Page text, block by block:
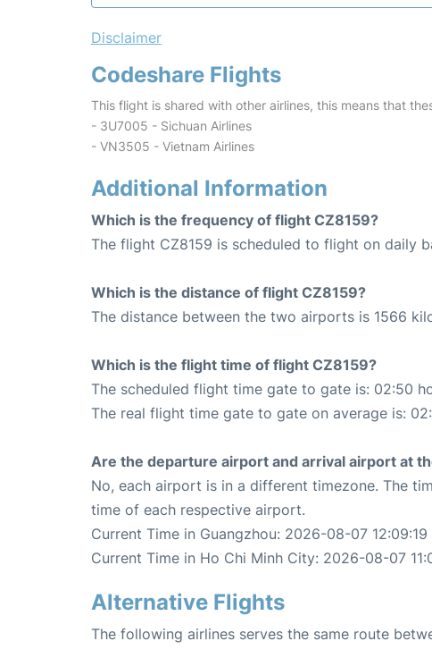
Disclaimer
Codeshare Flights
This flight is shared with other airlines, this means that
- 3U7005 - Sichuan Airlines
- VN3505 - Vietnam Airlines
Additional Information
Which is the frequency of flight CZ8159?
The flight CZ8159 is scheduled to flight on daily
Which is the distance of flight CZ8159?
The distance between the two airports is 1566
Which is the flight time of flight CZ8159?
The scheduled flight time gate to gate is: 02:50
The real flight time gate to gate on average is:
Are the departure airport and arrival airport at
No, each airport is in a different timezone. The
time of each respective airport.
Current Time in Guangzhou: 2026-08-07 12:09:19
Current Time in Ho Chi Minh City: 2026-08-07
Alternative Flights
The following airlines serves the same route